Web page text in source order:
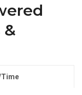
&
Time